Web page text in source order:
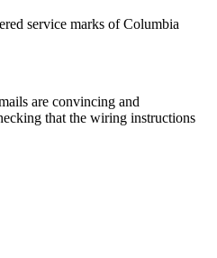
service marks of Columbia
are convincing and
that the wiring instructions